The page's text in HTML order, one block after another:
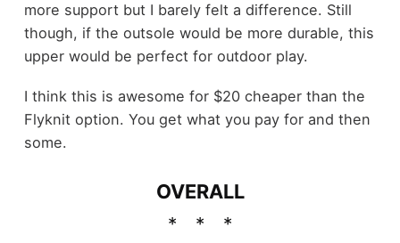
more support but I barely felt a difference. Still
though, if the outsole would be more durable, this
upper would be perfect for outdoor play.
I think this is awesome for $20 cheaper than the
Flyknit option. You get what you pay for and then
some.
OVERALL